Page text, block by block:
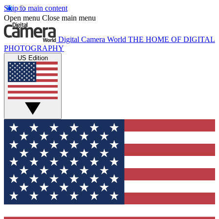
Skip to main content
Open menu Close main menu
Digital Camera World THE HOME OF DIGITAL
PHOTOGRAPHY
US Edition